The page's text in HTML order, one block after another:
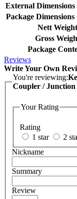
External
Package
Nett
Gross
Package
Reviews
Write Your Own
You're reviewing:
Coupler / Junction
Your Rating
Rating
1 star
2
Nickname
Summary
Review